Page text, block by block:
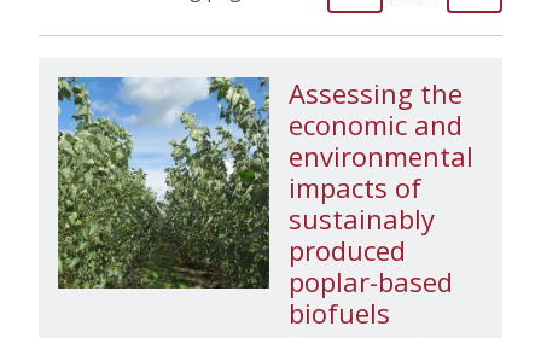
Assessing the
economic and
environmental
impacts of
sustainably
produced
poplar-based
biofuels